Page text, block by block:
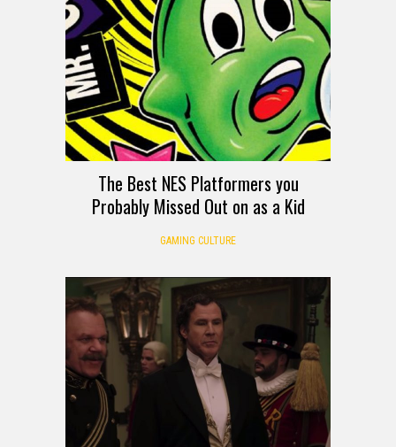
The Best NES Platformers you
Probably Missed Out on as a Kid
GAMING CULTURE